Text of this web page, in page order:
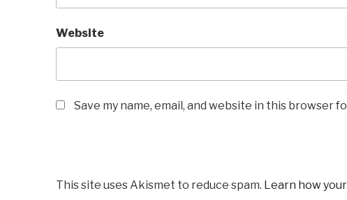
Website
Save my name, email, and website in this browser
This site uses Akismet to reduce spam. Learn how